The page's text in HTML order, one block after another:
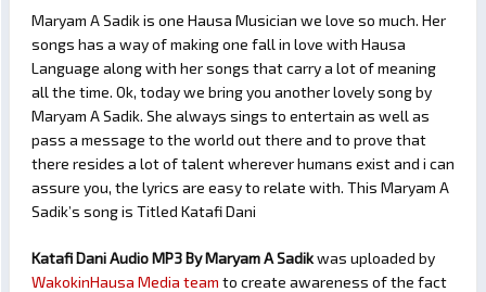
Maryam A Sadik is one Hausa Musician we love so much. Her
songs has a way of making one fall in love with Hausa
Language along with her songs that carry a lot of meaning
all the time. Ok, today we bring you another lovely song by
Maryam A Sadik. She always sings to entertain as well as
pass a message to the world out there and to prove that
there resides a lot of talent wherever humans exist and i can
assure you, the lyrics are easy to relate with. This Maryam A
Sadik’s song is Titled Katafi Dani
Katafi Dani Audio MP3 By Maryam A Sadikwas uploaded by
WakokinHausa Media team to create awareness of the fact